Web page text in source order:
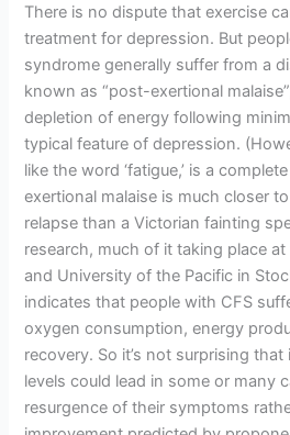
There is no dispute that exercise
treatment for depression. But
syndrome generally suffer from a
known as “post-exertional
depletion of energy following
typical feature of depression.
like the word ‘fatigue,’ is a
exertional malaise is much closer
relapse than a Victorian fainting
research, much of it taking place
and University of the Pacific in
indicates that people with CFS
oxygen consumption, energy
recovery. So it’s not surprising
levels could lead in some or many
resurgence of their symptoms